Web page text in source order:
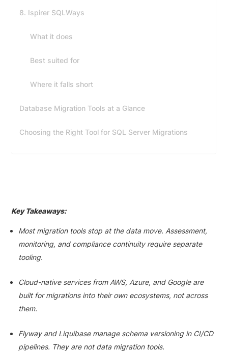
8. Ispirer SQLWays
What it does
Best suited for
Where it falls short
Database Migration Tools at a Glance
Choosing the Right Tool for SQL Server Migrations
Key Takeaways:
Most migration tools stop at the data move. Assessment,
monitoring, and compliance continuity require separate
tooling.
Cloud-native services from AWS, Azure, and Google are
built for migrations into their own ecosystems, not across
them.
Flyway and Liquibase manage schema versioning in CI/CD
pipelines. They are not data migration tools.